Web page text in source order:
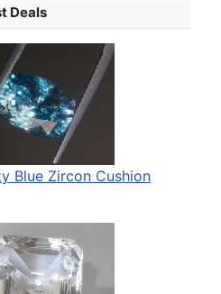
Deals
Blue Zircon Cushion